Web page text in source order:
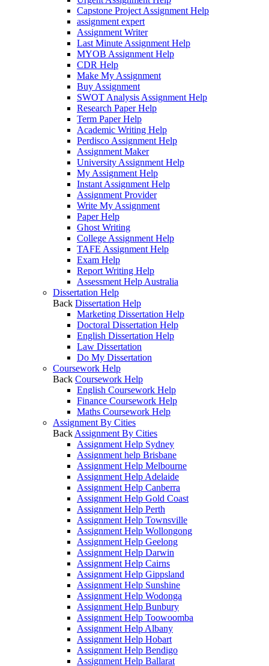
Capstone Project Assignment Help
assignment expert
Assignment Writer
Last Minute Assignment Help
MYOB Assignment Help
CDR Help
Make My Assignment
Buy Assignment
SWOT Analysis Assignment Help
Research Paper Help
Term Paper Help
Academic Writing Help
Perdisco Assignment Help
Assignment Maker
University Assignment Help
My Assignment Help
Instant Assignment Help
Assignment Provider
Write My Assignment
Paper Help
Ghost Writing
College Assignment Help
TAFE Assignment Help
Exam Help
Report Writing Help
Assessment Help Australia
Dissertation Help
Back Dissertation Help
Marketing Dissertation Help
Doctoral Dissertation Help
English Dissertation Help
Law Dissertation
Do My Dissertation
Coursework Help
Back Coursework Help
English Coursework Help
Finance Coursework Help
Maths Coursework Help
Assignment By Cities
Back Assignment By Cities
Assignment Help Sydney
Assignment help Brisbane
Assignment Help Melbourne
Assignment Help Adelaide
Assignment Help Canberra
Assignment Help Gold Coast
Assignment Help Perth
Assignment Help Townsville
Assignment Help Wollongong
Assignment Help Geelong
Assignment Help Darwin
Assignment Help Cairns
Assignment Help Gippsland
Assignment Help Sunshine
Assignment Help Wodonga
Assignment Help Bunbury
Assignment Help Toowoomba
Assignment Help Albany
Assignment Help Hobart
Assignment Help Bendigo
Assignment Help Ballarat